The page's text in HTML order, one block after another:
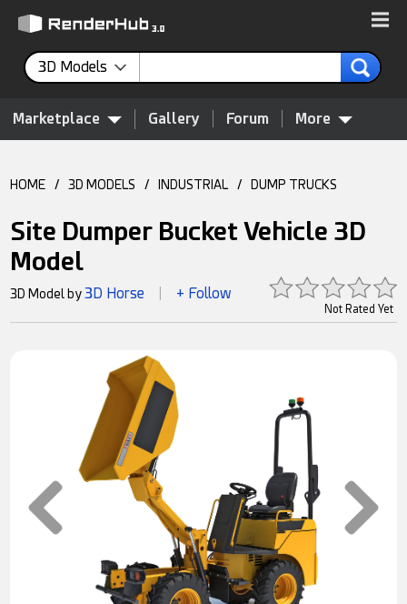
3D Models
Marketplace Gallery Forum More
HOME / 3D MODELS / INDUSTRIAL / DUMP TRUCKS
Site Dumper Bucket Vehicle 3D
Model
Not Rated Yet
3D Model by3D Horse + Follow